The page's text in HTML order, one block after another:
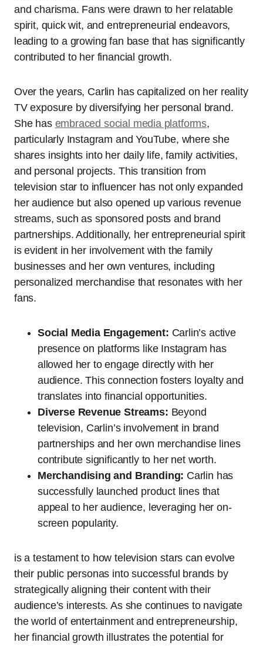
and charisma. Fans were drawn to her relatable
spirit, quick wit, and entrepreneurial endeavors,
leading to a growing fan base that has significantly
contributed to her financial growth.
Over the years, Carlin has capitalized on her reality
TV exposure by diversifying her personal brand.
She has embraced social media platforms,
particularly Instagram and YouTube, where she
shares insights into her daily life, family activities,
and personal projects. This transition from
television star to influencer has not only expanded
her audience but also opened up various revenue
streams, such as sponsored posts and brand
partnerships. Additionally, her entrepreneurial spirit
is evident in her involvement with the family
businesses and her own ventures, including
personalized merchandise that resonates with her
fans.
Social Media Engagement: Carlin’s active
presence on platforms like Instagram has
allowed her to engage directly with her
audience. This connection fosters loyalty and
translates into financial opportunities.
Diverse Revenue Streams: Beyond
television, Carlin’s involvement in brand
partnerships and her own merchandise lines
contribute significantly to her net worth.
Merchandising and Branding: Carlin has
successfully launched product lines that
appeal to her audience, leveraging her on-
screen popularity.
is a testament to how television stars can evolve
their public personas into successful brands by
strategically aligning their content with their
audience’s interests. As she continues to navigate
the world of entertainment and entrepreneurship,
her financial growth illustrates the potential for